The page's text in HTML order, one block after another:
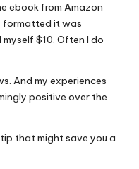
ebook from Amazon
formatted it was
$10. Often I do
And my experiences
positive over the
that might save you a